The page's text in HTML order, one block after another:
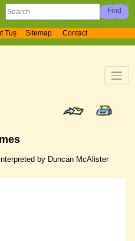
Tuș Sitemap Contact
by Duncan McAlister